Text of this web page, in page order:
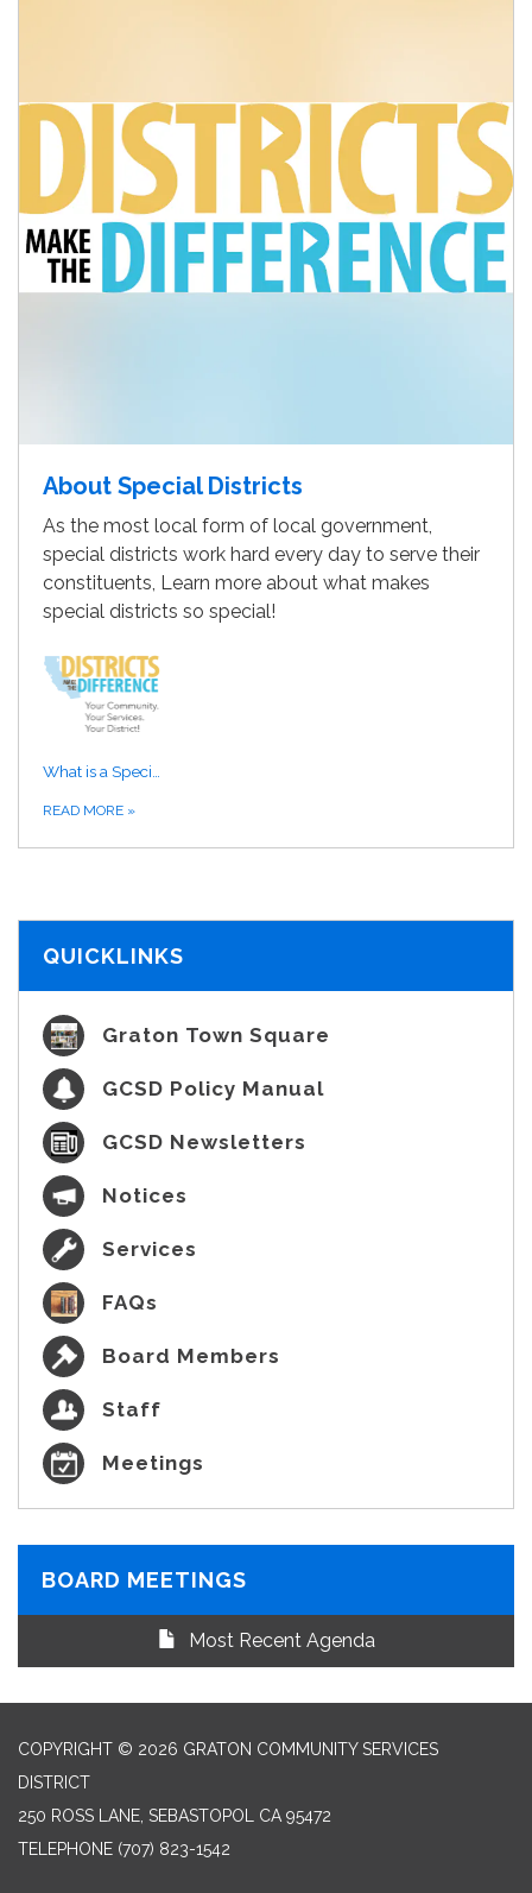
About Special Districts
As the most local form of local government,
special districts work hard every day to serve their
constituents, Learn more about what makes
special districts so special!
READ MORE »
QUICKLINKS
Graton Town Square
GCSD Policy Manual
GCSD Newsletters
Notices
Services
FAQs
Board Members
Staff
Meetings
BOARD MEETINGS
Most Recent Agenda
COPYRIGHT © 2026 GRATON COMMUNITY SERVICES
DISTRICT
250 ROSS LANE, SEBASTOPOL CA 95472
TELEPHONE (707) 823-1542